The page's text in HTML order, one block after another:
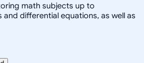
math subjects up to
and differential equations, as well as